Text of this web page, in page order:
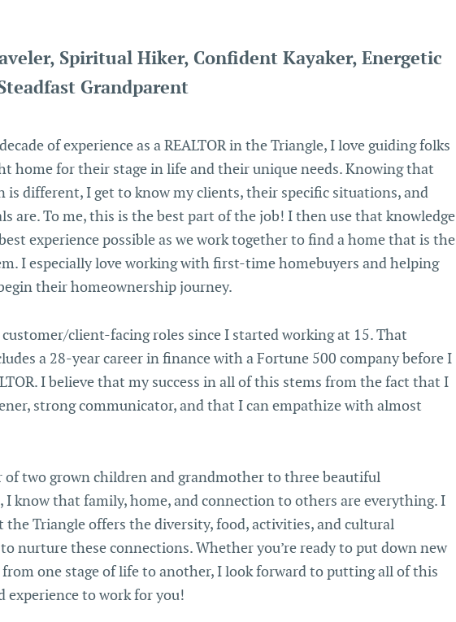
Spiritual Hiker, Confident Kayaker, Energetic
Grandparent
of experience as a REALTOR in the Triangle, I love guiding folks
home for their stage in life and their unique needs. Knowing that
is different, I get to know my clients, their specific situations, and
are. To me, this is the best part of the job! I then use that knowledge
experience possible as we work together to find a home that is the
I especially love working with first-time homebuyers and helping
their homeownership journey.
client-facing roles since I started working at 15. That
a 28-year career in finance with a Fortune 500 company before I
I believe that my success in all of this stems from the fact that I
strong communicator, and that I can empathize with almost
of two grown children and grandmother to three beautiful
I know that family, home, and connection to others are everything. I
the Triangle offers the diversity, food, activities, and cultural
nurture these connections. Whether you’re ready to put down new
one stage of life to another, I look forward to putting all of this
experience to work for you!